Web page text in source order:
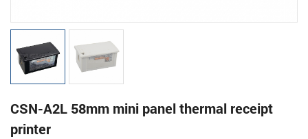
CSN-A2L 58mm mini panel thermal receipt
printer